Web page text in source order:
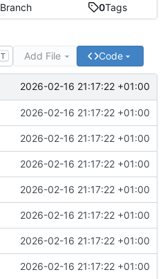
Branch 0Tags
T Add File Code
2026-02-16 21:17:22 +01:00
2026-02-16 21:17:22 +01:00
2026-02-16 21:17:22 +01:00
2026-02-16 21:17:22 +01:00
2026-02-16 21:17:22 +01:00
2026-02-16 21:17:22 +01:00
2026-02-16 21:17:22 +01:00
2026-02-16 21:17:22 +01:00